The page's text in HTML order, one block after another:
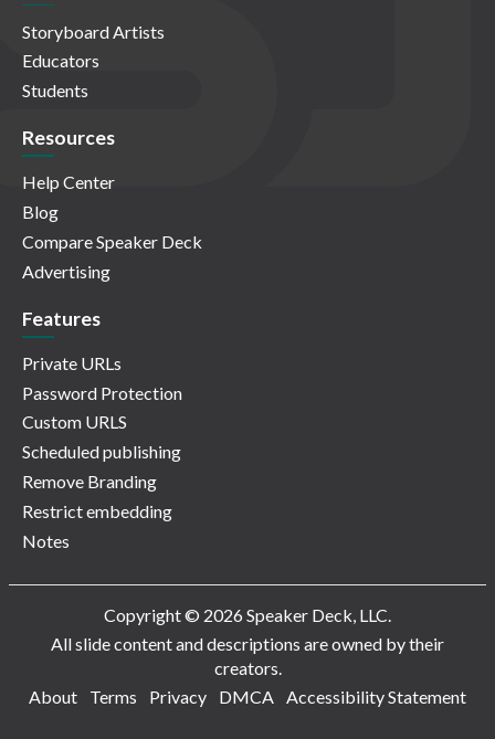
Storyboard Artists
Educators
Students
Resources
Help Center
Blog
Compare Speaker Deck
Advertising
Features
Private URLs
Password Protection
Custom URLS
Scheduled publishing
Remove Branding
Restrict embedding
Notes
Copyright © 2026 Speaker Deck, LLC.
All slide content and descriptions are owned by their
creators.
About
Terms Privacy DMCA Accessibility Statement